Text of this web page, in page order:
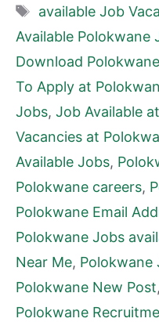
Tags
available Job
Available
Download
To Apply at
Jobs, Job Available
Vacancies at
Available Jobs,
Polokwane careers,
Polokwane Email
Polokwane Jobs
Near Me,
Polokwane New Post,
Polokwane